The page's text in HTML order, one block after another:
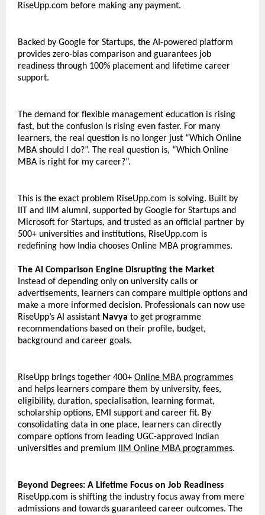
RiseUpp.com before making any payment.
Backed by Google for Startups, the AI-powered platform
provides zero-bias comparison and guarantees job
readiness through 100% placement and lifetime career
support.
The demand for flexible management education is rising
fast, but the confusion is rising even faster. For many
learners, the real question is no longer just “Which Online
MBA should I do?”. The real question is, “Which Online
MBA is right for my career?”.
This is the exact problem RiseUpp.com is solving. Built by
IIT and IIM alumni, supported by Google for Startups and
Microsoft for Startups, and trusted as an official partner by
500+ universities and institutions, RiseUpp.com is
redefining how India chooses Online MBA programmes.
The AI Comparison Engine Disrupting the Market
Instead of depending only on university calls or
advertisements, learners can compare multiple options and
make a more informed decision. Professionals can now use
RiseUpp’s AI assistant Navya to get programme
recommendations based on their profile, budget,
background and career goals.
RiseUpp brings together 400+ Online MBA programmes
and helps learners compare them by university, fees,
eligibility, duration, specialisation, learning format,
scholarship options, EMI support and career fit. By
consolidating data in one place, learners can directly
compare options from leading UGC-approved Indian
universities and premium
IIM Online MBA programmes.
Beyond Degrees: A Lifetime Focus on Job Readiness
RiseUpp.com is shifting the industry focus away from mere
admissions and towards guaranteed career outcomes. The